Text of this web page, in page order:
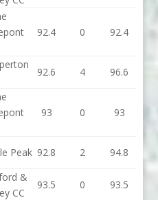
92.4 0 92.4 92.8
92.6 4 96.6
93 0 93
Peak 92.8 2 94.8
&
CC
93.5 0 93.5